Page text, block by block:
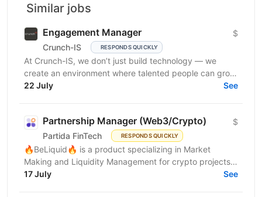
Similar jobs
Engagement Manager
Crunch-IS RESPONDS QUICKLY
$
At Crunch-IS, we don’t just build technology — we
create an environment where talented people can grow,
develop innovative solutions, and truly feel their...
22 July See
Partnership Manager (Web3/Crypto)
Partida FinTech RESPONDS QUICKLY
$
🔥BeLiquid🔥 is a product specializing in Market
Making and Liquidity Management for crypto projects.
We help projects build sustainable liquidity, maintain...
17 July See